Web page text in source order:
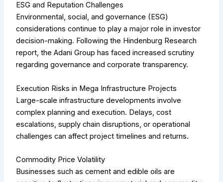
ESG and Reputation Challenges
Environmental, social, and governance (ESG)
considerations continue to play a major role in investor
decision-making. Following the Hindenburg Research
report, the Adani Group has faced increased scrutiny
regarding governance and corporate transparency.
Execution Risks in Mega Infrastructure Projects
Large-scale infrastructure developments involve
complex planning and execution. Delays, cost
escalations, supply chain disruptions, or operational
challenges can affect project timelines and returns.
Commodity Price Volatility
Businesses such as cement and edible oils are